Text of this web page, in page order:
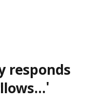
responds